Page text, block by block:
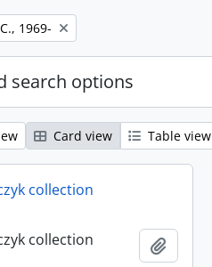
1969-
search options
Card view Table view
collection
collection